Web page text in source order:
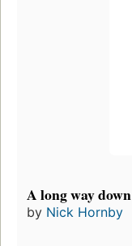
A long way down
by Nick Hornby